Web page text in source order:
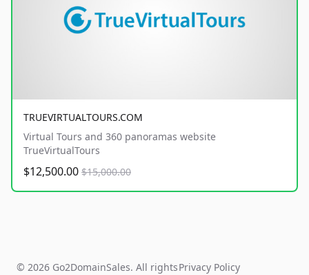
TRUEVIRTUALTOURS.COM
Virtual Tours and 360 panoramas website
TrueVirtualTours
$12,500.00 $15,000.00
© 2026 Go2DomainSales. All rightsPrivacy Policy